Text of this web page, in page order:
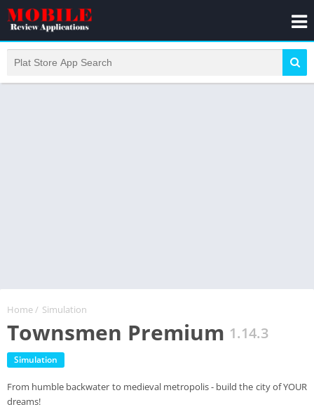
Home/ Simulation
Townsmen Premium 1.14.3
Simulation
From humble backwater to medieval metropolis - build the city of YOUR
dreams!